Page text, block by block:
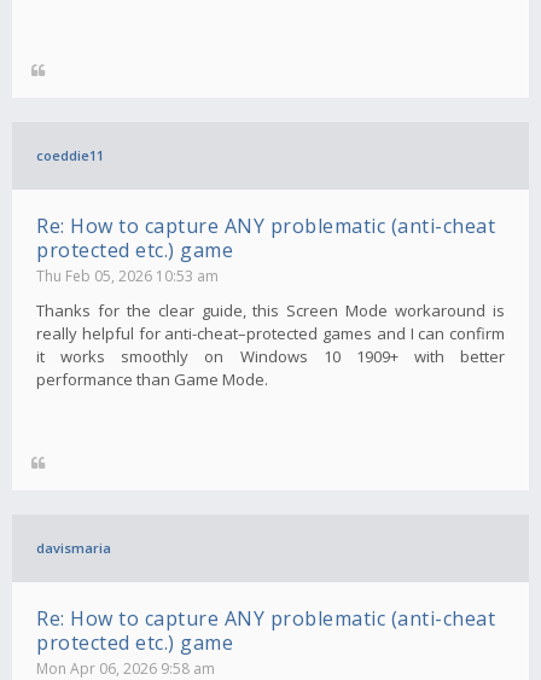
coeddie11
Re: How to capture ANY problematic (anti-cheat
protected etc.) game
Thu Feb 05, 2026 10:53 am
Thanks for the clear guide, this Screen Mode workaround is
really helpful for anti-cheat–protected games and I can confirm
it works smoothly on Windows 10 1909+ with better
performance than Game Mode.
davismaria
Re: How to capture ANY problematic (anti-cheat
protected etc.) game
Mon Apr 06, 2026 9:58 am